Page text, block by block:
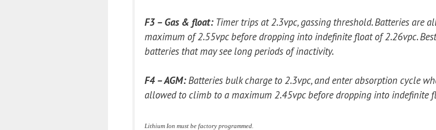
F3 – Gas & float: Timer trips at 2.3vpc, gassing threshold. Batteries are
maximum of 2.55vpc before dropping into indefinite float of 2.26vpc.
batteries that may see long periods of inactivity.
F4 – AGM:Batteries bulk charge to 2.3vpc, and enter absorption cycle
allowed to climb to a maximum 2.45vpc before dropping into indefinite
Lithium Ion must be factory programmed.